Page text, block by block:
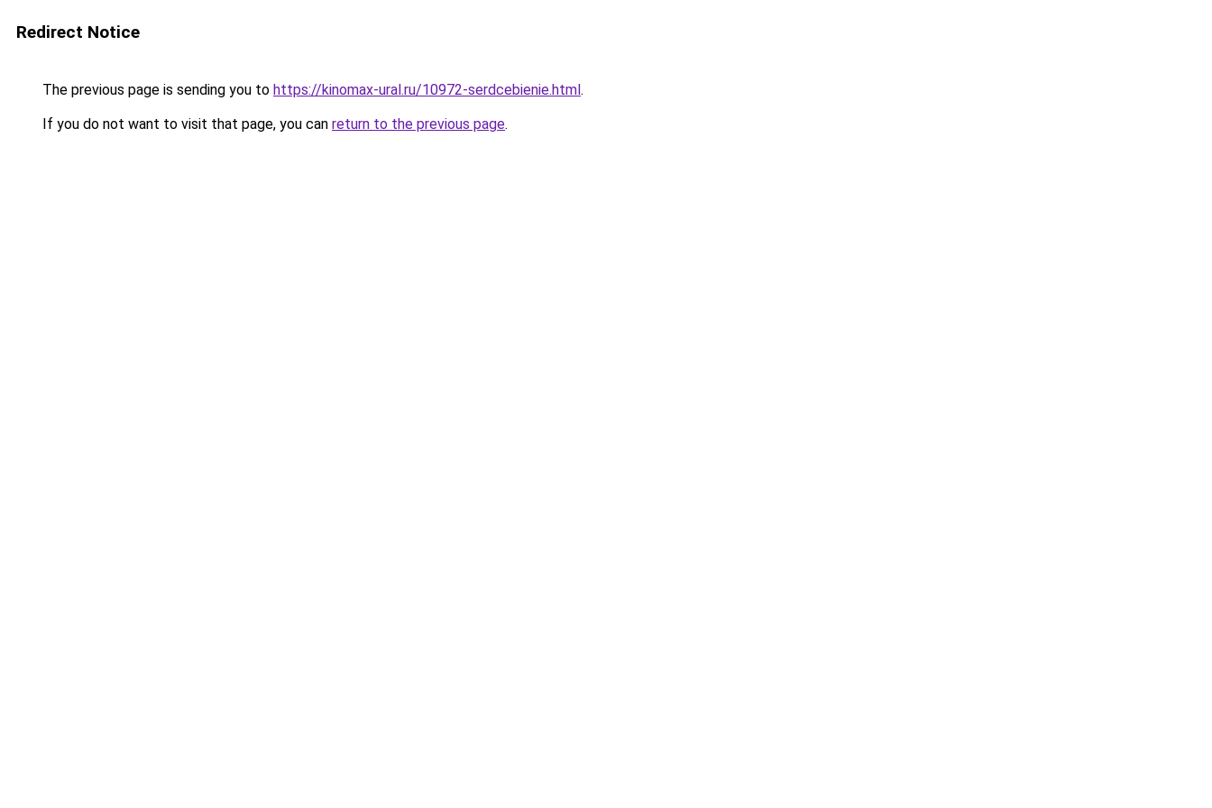
Redirect Notice
The previous page is sending you to https://kinomax-ural.ru/10972-serdcebienie.html.
If you do not want to visit that page, you can return to the previous page.